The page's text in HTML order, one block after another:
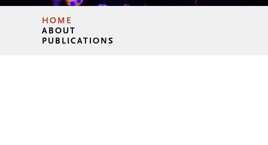
HOME
ABOUT
PUBLICATIONS